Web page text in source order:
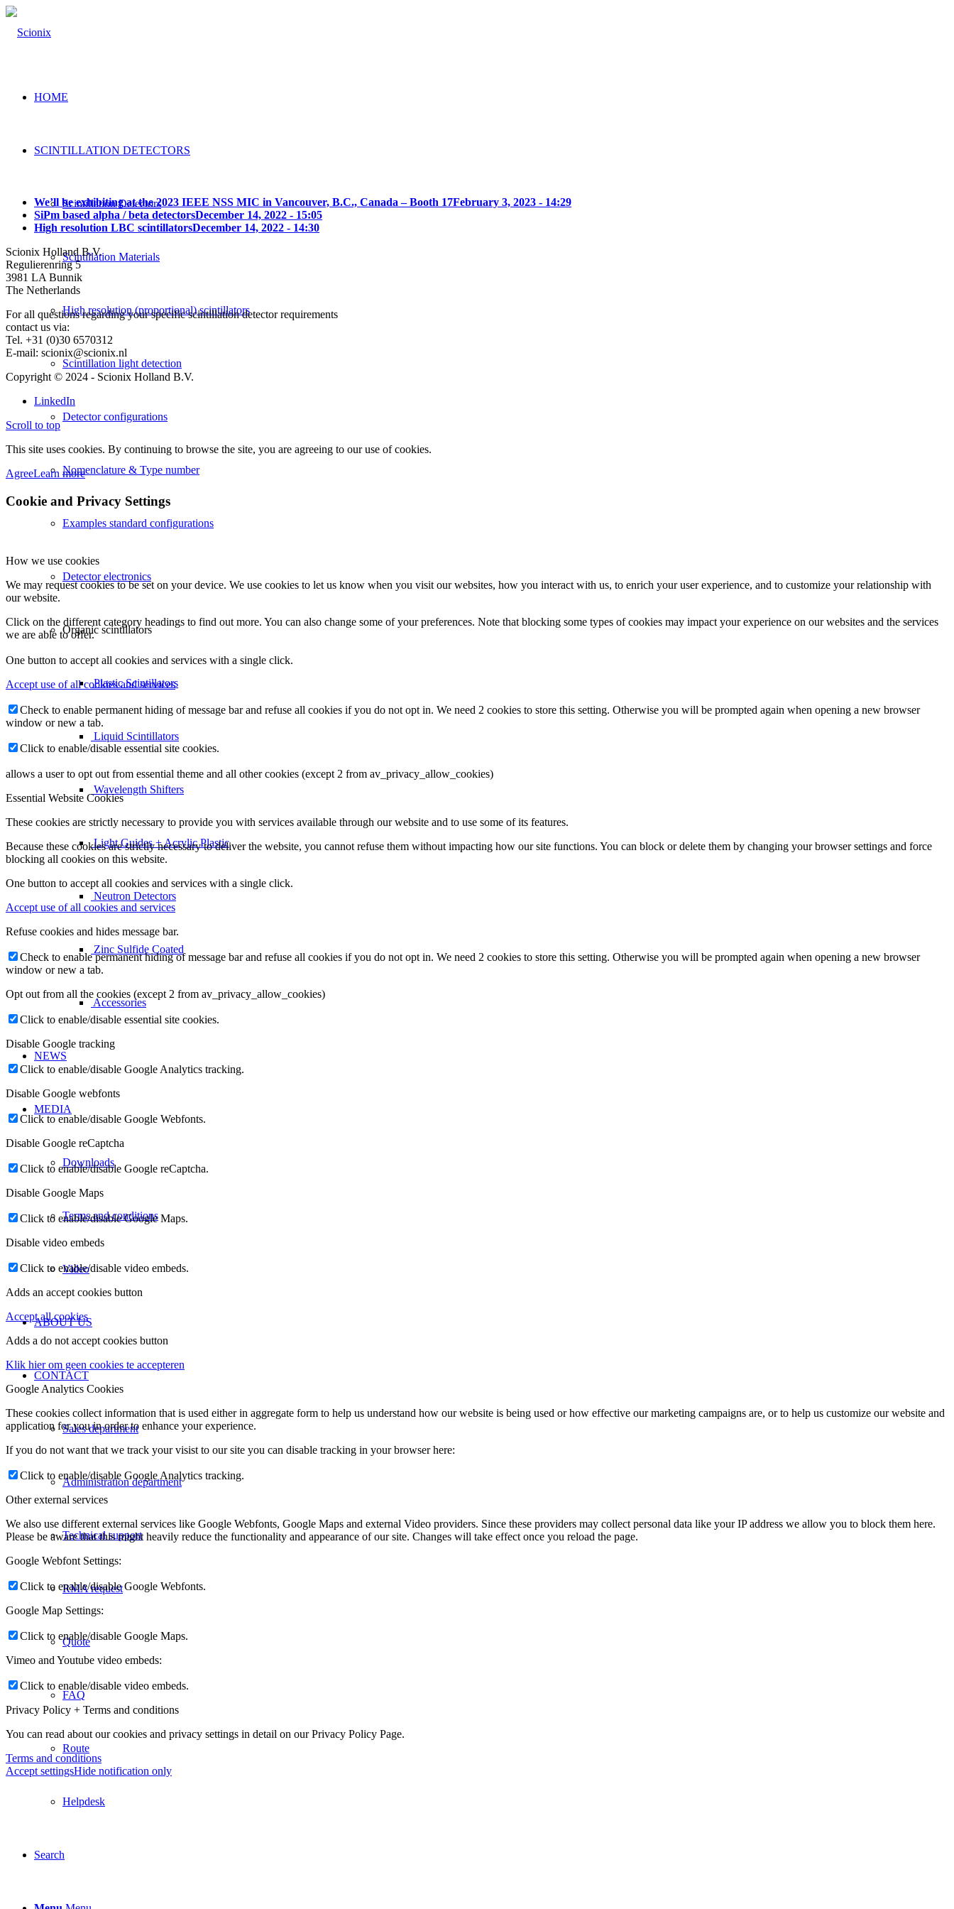
HOME
SCINTILLATION DETECTORS
Scintillation Detectors
Scintillation Materials
High resolution (proportional) scintillators
Scintillation light detection
Detector configurations
Nomenclature & Type number
Examples standard configurations
Detector electronics
Organic scintillators
Plastic Scintillators
Liquid Scintillators
Wavelength Shifters
Light Guides + Acrylic Plastic
Neutron Detectors
Zinc Sulfide Coated
Accessories
NEWS
MEDIA
Downloads
Terms and conditions
Video
ABOUT US
CONTACT
Sales department
Administration department
Technical support
RMA request
Quote
FAQ
Route
Helpdesk
Search
We’ll be exhibiting at the 2023 IEEE NSS MIC in Vancouver, B.C., Canada – Booth 17February 3, 2023 - 14:29
SiPm based alpha / beta detectorsDecember 14, 2022 - 15:05
High resolution LBC scintillatorsDecember 14, 2022 - 14:30
Scionix Holland B.V.
Regulierenring 5
3981 LA Bunnik
The Netherlands
For all questions regarding your specific scintillation detector requirements
contact us via:
Tel. +31 (0)30 6570312
E-mail: scionix@scionix.nl
Copyright © 2024 - Scionix Holland B.V.
LinkedIn
Scroll to top
This site uses cookies. By continuing to browse the site, you are agreeing to our use of cookies.
AgreeLearn more
Cookie and Privacy Settings
How we use cookies
We may request cookies to be set on your device. We use cookies to let us know when you visit our websites, how you interact with us, to enrich your user experience, and to customize your relationship with
our website.
Click on the different category headings to find out more. You can also change some of your preferences. Note that blocking some types of cookies may impact your experience on our websites and the services
we are able to offer.
One button to accept all cookies and services with a single click.
Accept use of all cookies and services
Check to enable permanent hiding of message bar and refuse all cookies if you do not opt in. We need 2 cookies to store this setting. Otherwise you will be prompted again when opening a new browser
window or new a tab.
Click to enable/disable essential site cookies.
allows a user to opt out from essential theme and all other cookies (except 2 from av_privacy_allow_cookies)
Essential Website Cookies
These cookies are strictly necessary to provide you with services available through our website and to use some of its features.
Because these cookies are strictly necessary to deliver the website, you cannot refuse them without impacting how our site functions. You can block or delete them by changing your browser settings and force
blocking all cookies on this website.
One button to accept all cookies and services with a single click.
Accept use of all cookies and services
Refuse cookies and hides message bar.
Check to enable permanent hiding of message bar and refuse all cookies if you do not opt in. We need 2 cookies to store this setting. Otherwise you will be prompted again when opening a new browser
window or new a tab.
Opt out from all the cookies (except 2 from av_privacy_allow_cookies)
Click to enable/disable essential site cookies.
Disable Google tracking
Click to enable/disable Google Analytics tracking.
Disable Google webfonts
Click to enable/disable Google Webfonts.
Disable Google reCaptcha
Click to enable/disable Google reCaptcha.
Disable Google Maps
Click to enable/disable Google Maps.
Disable video embeds
Click to enable/disable video embeds.
Adds an accept cookies button
Accept all cookies
Adds a do not accept cookies button
Klik hier om geen cookies te accepteren
Google Analytics Cookies
These cookies collect information that is used either in aggregate form to help us understand how our website is being used or how effective our marketing campaigns are, or to help us customize our website and
application for you in order to enhance your experience.
If you do not want that we track your visist to our site you can disable tracking in your browser here:
Click to enable/disable Google Analytics tracking.
Other external services
We also use different external services like Google Webfonts, Google Maps and external Video providers. Since these providers may collect personal data like your IP address we allow you to block them here.
Please be aware that this might heavily reduce the functionality and appearance of our site. Changes will take effect once you reload the page.
Google Webfont Settings:
Click to enable/disable Google Webfonts.
Google Map Settings:
Click to enable/disable Google Maps.
Vimeo and Youtube video embeds:
Click to enable/disable video embeds.
Privacy Policy + Terms and conditions
You can read about our cookies and privacy settings in detail on our Privacy Policy Page.
Terms and conditions
Accept settingsHide notification only